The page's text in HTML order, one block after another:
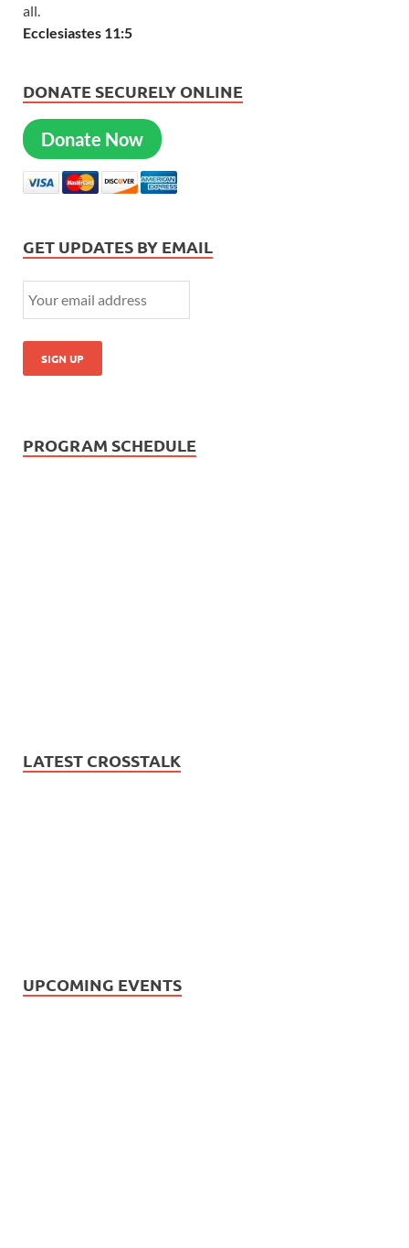
all.
Ecclesiastes 11:5
DONATE SECURELY ONLINE
Donate Now
GET UPDATES BY EMAIL
PROGRAM SCHEDULE
LATEST CROSSTALK
UPCOMING EVENTS